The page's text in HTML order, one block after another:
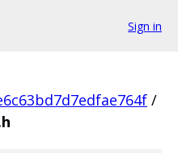
Sign in
/